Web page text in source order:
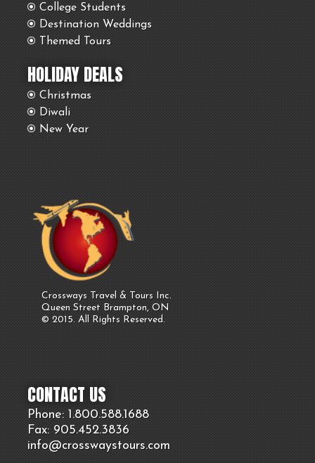
College Students
Destination Weddings
Themed Tours
HOLIDAY DEALS
Christmas
Diwali
New Year
Crossways Travel & Tours Inc.
Queen Street Brampton, ON
© 2015. All Rights Reserved.
CONTACT US
Phone: 1.800.588.1688
Fax: 905.452.3836
info@crosswaystours.com